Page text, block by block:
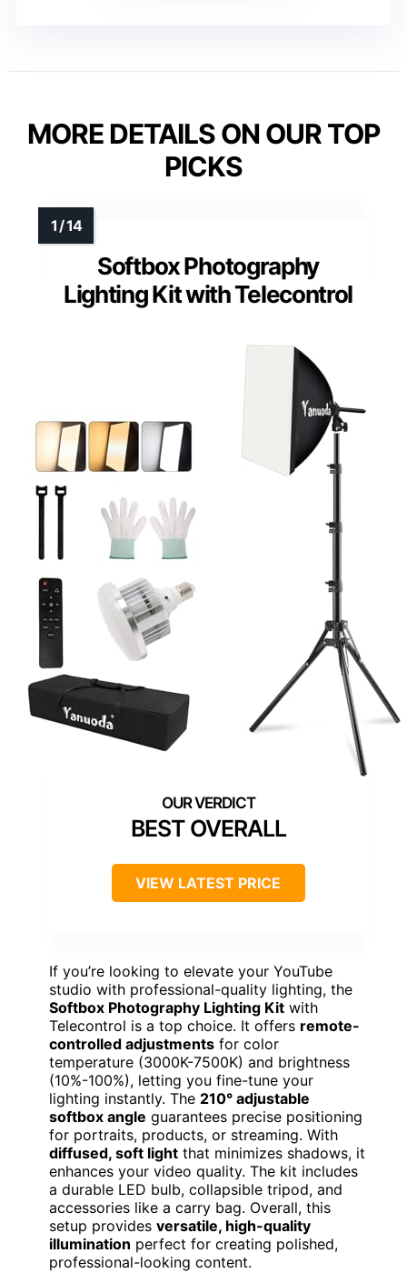
MORE DETAILS ON OUR TOP
PICKS
Softbox Photography
Lighting Kit with Telecontrol
BEST OVERALL
VIEW LATEST PRICE
If you’re looking to elevate your YouTube
studio with professional-quality lighting, the
Softbox Photography Lighting Kit with
Telecontrol is a top choice. It offers remote-
controlled adjustments for color
temperature (3000K-7500K) and brightness
(10%-100%), letting you fine-tune your
lighting instantly. The 210° adjustable
softbox angle guarantees precise positioning
for portraits, products, or streaming. With
diffused, soft light that minimizes shadows, it
enhances your video quality. The kit includes
a durable LED bulb, collapsible tripod, and
accessories like a carry bag. Overall, this
setup provides versatile, high-quality
illumination perfect for creating polished,
professional-looking content.